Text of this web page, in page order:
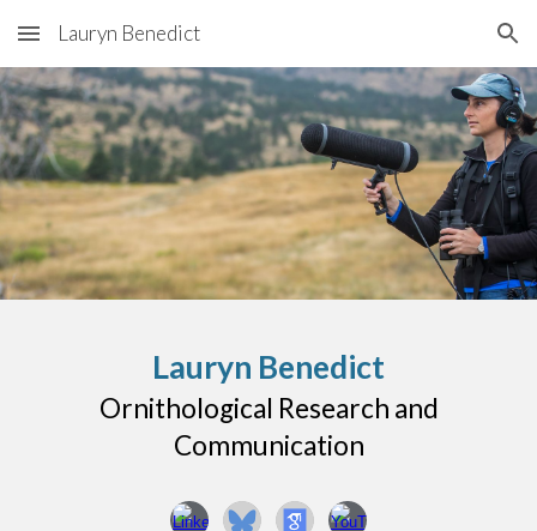
Skip to main content Skip to navigation
Lauryn Benedict
Lauryn Benedict
Ornithological Research and
Communication